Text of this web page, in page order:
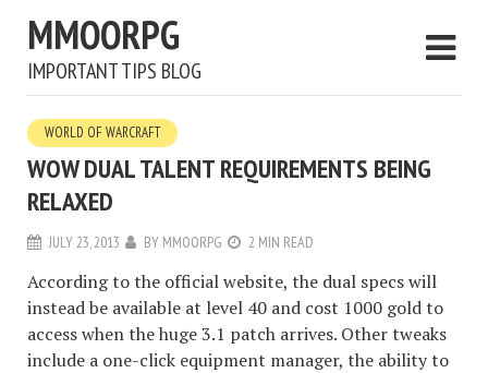
MMOORPG
IMPORTANT TIPS BLOG
WORLD OF WARCRAFT
WOW DUAL TALENT REQUIREMENTS BEING
RELAXED
JULY 23, 2013 BY MMOORPG 2 MIN READ
According to the official website, the dual specs will
instead be available at level 40 and cost 1000 gold to
access when the huge 3.1 patch arrives. Other tweaks
include a one-click equipment manager, the ability to